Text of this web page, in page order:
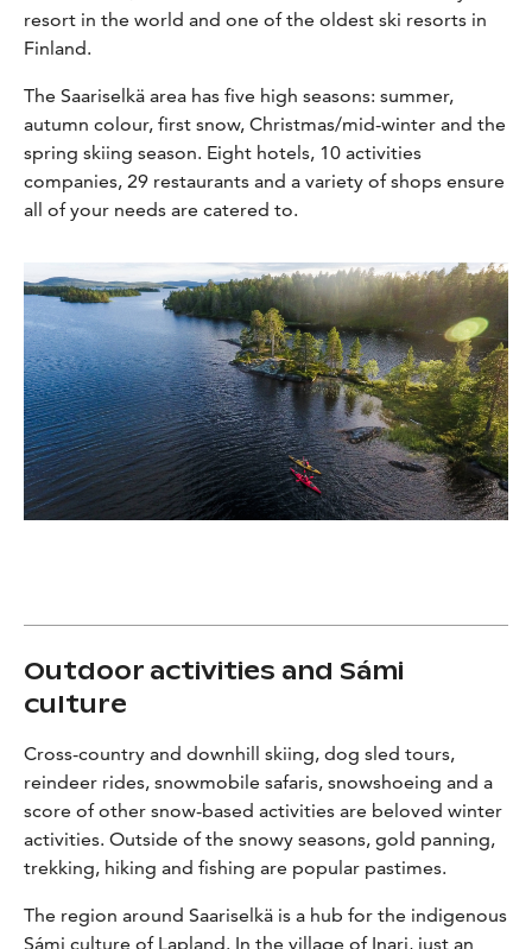
resort in the world and one of the oldest ski resorts in
Finland.
The Saariselkä area has five high seasons: summer,
autumn colour, first snow, Christmas/mid-winter and the
spring skiing season. Eight hotels, 10 activities
companies, 29 restaurants and a variety of shops ensure
all of your needs are catered to.
Outdoor activities and Sámi
culture
Cross-country and downhill skiing, dog sled tours,
reindeer rides, snowmobile safaris, snowshoeing and a
score of other snow-based activities are beloved winter
activities. Outside of the snowy seasons, gold panning,
trekking, hiking and fishing are popular pastimes.
The region around Saariselkä is a hub for the indigenous
Sámi culture of Lapland. In the village of Inari, just an